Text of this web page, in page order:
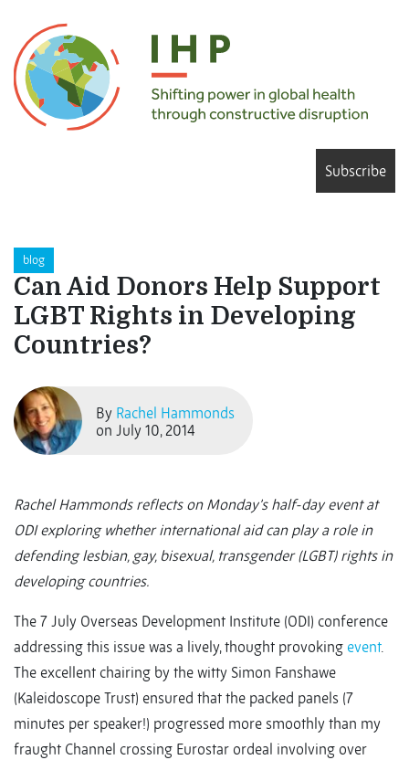
Subscribe
blog
Can Aid Donors Help Support
LGBT Rights in Developing
Countries?
By Rachel Hammonds
on July 10, 2014
Rachel Hammonds reflects on Monday’s half-day event at
ODI exploring whether international aid can play a role in
defending lesbian, gay, bisexual, transgender (LGBT) rights in
developing countries.
The 7 July Overseas Development Institute (ODI) conference
addressing this issue was a lively, thought provoking event.
The excellent chairing by the witty Simon Fanshawe
(Kaleidoscope Trust) ensured that the packed panels (7
minutes per speaker!) progressed more smoothly than my
fraught Channel crossing Eurostar ordeal involving over